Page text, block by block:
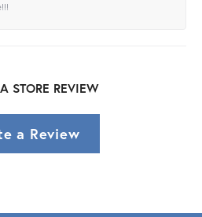
STORE REVIEW
a Review